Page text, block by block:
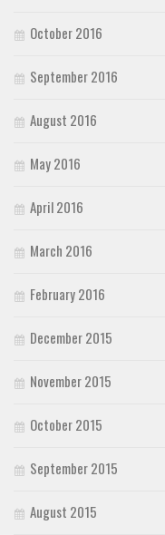
October 2016
September 2016
August 2016
May 2016
April 2016
March 2016
February 2016
December 2015
November 2015
October 2015
September 2015
August 2015